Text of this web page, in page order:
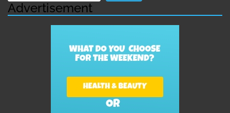
Advertisement